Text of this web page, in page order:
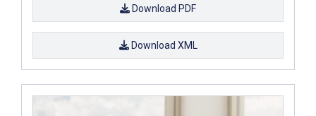
Download PDF
Download XML